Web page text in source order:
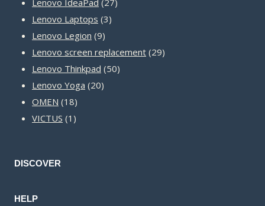
Lenovo Laptops 33
Lenovo Legion 99
products
Lenovo screen replacement 2929
Lenovo Thinkpad 5050
Lenovo Yoga 2020
OMEN 1818
products
VICTUS 1 1
DISCOVER
HELP